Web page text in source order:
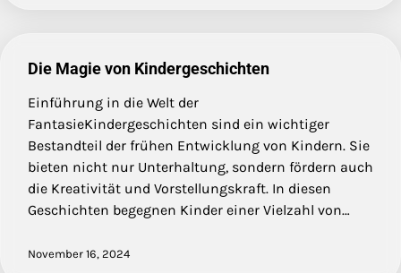
Die Magie von Kindergeschichten
Einführung in die Welt der
FantasieKindergeschichten sind ein wichtiger
Bestandteil der frühen Entwicklung von Kindern. Sie
bieten nicht nur Unterhaltung, sondern fördern auch
die Kreativität und Vorstellungskraft. In diesen
Geschichten begegnen Kinder einer Vielzahl von…
November 16, 2024